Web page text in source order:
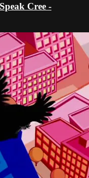
Cree -